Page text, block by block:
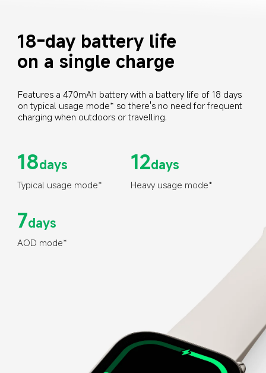
18-day battery life
on a single charge
Features a 470mAh battery with a battery life of 18 days
on typical usage mode* so there's no need for frequent
charging when outdoors or travelling.
18days
Typical usage mode*
12days
Heavy usage mode*
7days
AOD mode*